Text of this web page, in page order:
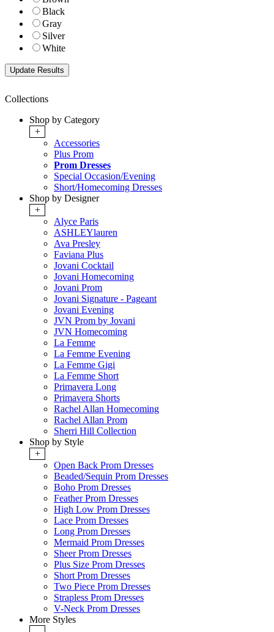
Black
Gray
Silver
White
Collections
Shop by Category
+
Accessories
Plus Prom
Prom Dresses
Special Occasion/Evening
Short/Homecoming Dresses
Shop by Designer
+
Alyce Paris
ASHLEYlauren
Ava Presley
Faviana Plus
Jovani Cocktail
Jovani Homecoming
Jovani Prom
Jovani Signature - Pageant
Jovani Evening
JVN Prom by Jovani
JVN Homecoming
La Femme
La Femme Evening
La Femme Gigi
La Femme Short
Primavera Long
Primavera Shorts
Rachel Allan Homecoming
Rachel Allan Prom
Sherri Hill Collection
Shop by Style
+
Open Back Prom Dresses
Beaded/Sequin Prom Dresses
Boho Prom Dresses
Feather Prom Dresses
High Low Prom Dresses
Lace Prom Dresses
Long Prom Dresses
Mermaid Prom Dresses
Sheer Prom Dresses
Plus Size Prom Dresses
Short Prom Dresses
Two Piece Prom Dresses
Strapless Prom Dresses
V-Neck Prom Dresses
More Styles